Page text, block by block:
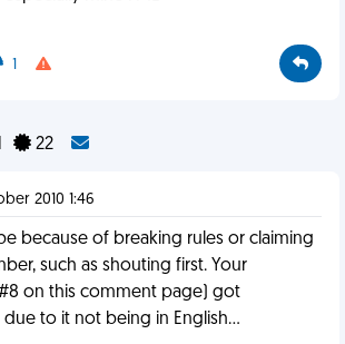
1
22
2010 1:46
because of breaking rules or claiming
such as shouting first. Your
on this comment page) got
to it not being in English...